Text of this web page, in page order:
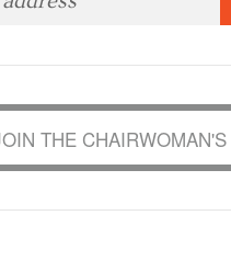
THE CHAIRWOMAN'S